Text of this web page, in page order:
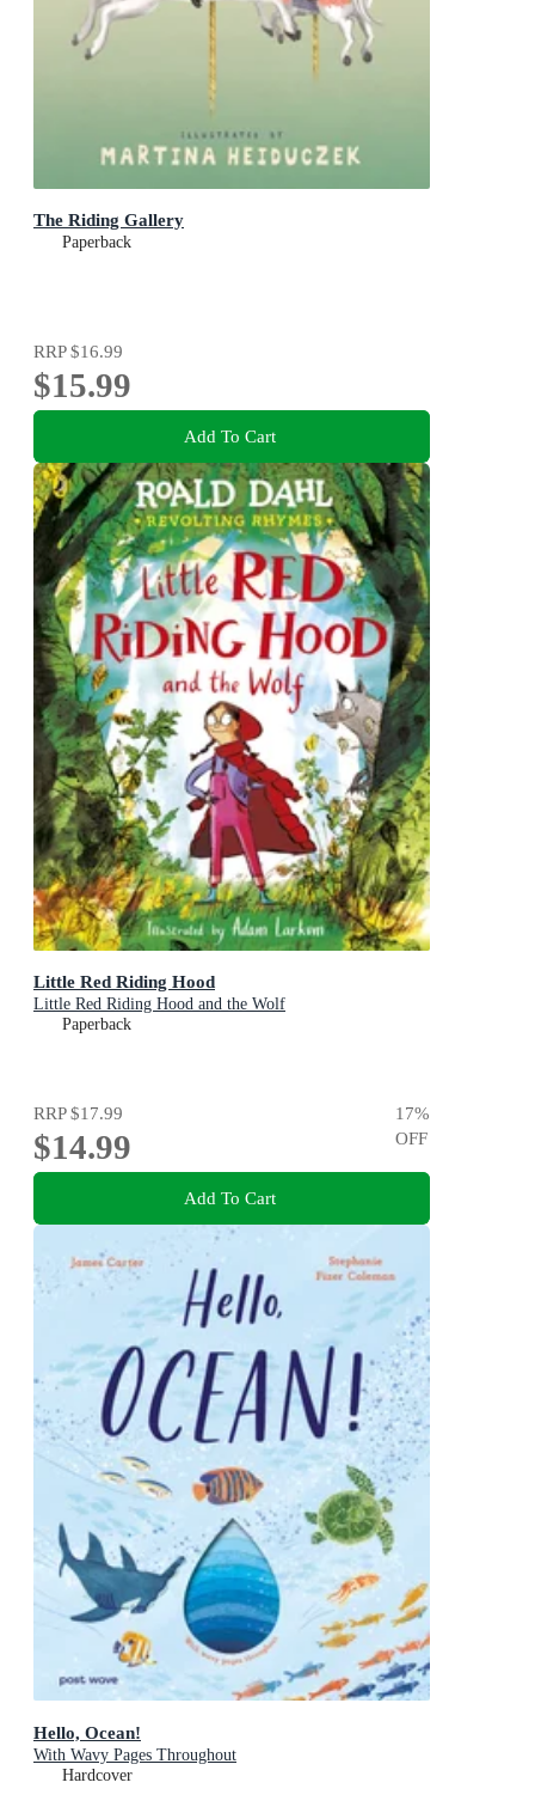
The Riding Gallery
Paperback
RRP$16.99
$15.99
Add To Cart
Little Red Riding Hood
Little Red Riding Hood and the Wolf
Paperback
RRP$17.99
$14.99
17%
OFF
Add To Cart
Hello, Ocean!
With Wavy Pages Throughout
Hardcover